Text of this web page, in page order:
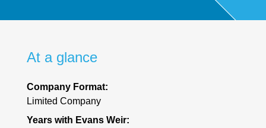
At a glance
Company Format:
Limited Company
Years with Evans Weir: